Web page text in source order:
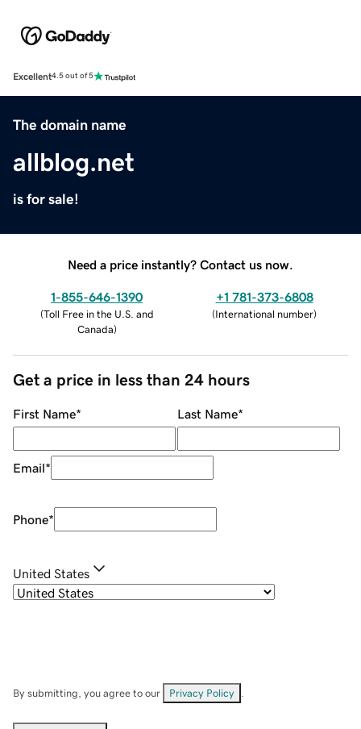
Excellent4.5 out of 5
The domain name
allblog.net
is for sale!
Need a price instantly? Contact us now.
1-855-646-1390
(Toll Free in the U.S. and
Canada)
+1 781-373-6808
(International number)
Get a price in less than 24 hours
First Name* Last Name*
Email*
Phone*
United States
By submitting, you agree to our Privacy Policy